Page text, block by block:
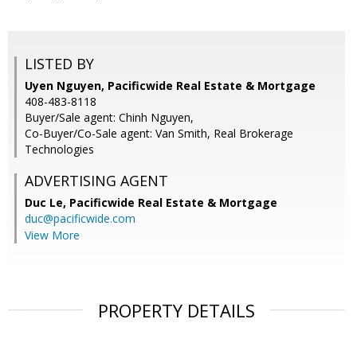
LISTED BY
Uyen Nguyen, Pacificwide Real Estate & Mortgage
408-483-8118
Buyer/Sale agent: Chinh Nguyen,
Co-Buyer/Co-Sale agent: Van Smith, Real Brokerage
Technologies
ADVERTISING AGENT
Duc Le, Pacificwide Real Estate & Mortgage
duc@pacificwide.com
View More
PROPERTY DETAILS